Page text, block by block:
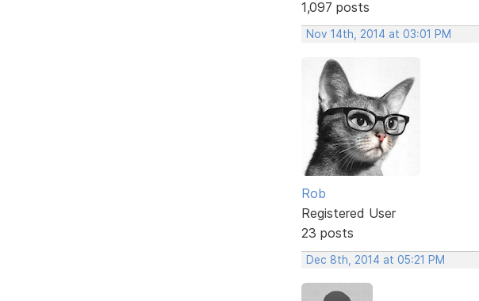
1,097 posts
Nov 14th, 2014 at 03:01 PM
Rob
Registered User
23 posts
Dec 8th, 2014 at 05:21 PM